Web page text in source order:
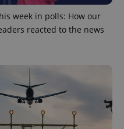
week in polls: How our
reacted to the news
.expats.cz